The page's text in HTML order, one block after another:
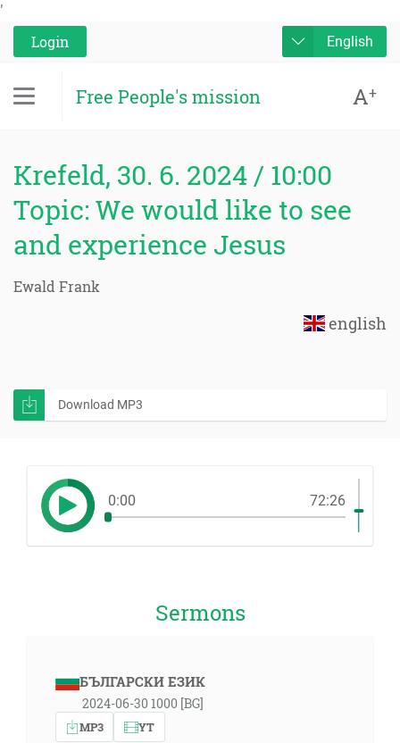
'
Login
English
Free People's mission A+
Krefeld, 30. 6. 2024 / 10:00
Topic: We would like to see
and experience Jesus
Ewald Frank
english
Download MP3
0:00 72:26
Sermons
БЪЛГАРСКИ ЕЗИК
2024-06-30 1000 [BG]
MP3 YT